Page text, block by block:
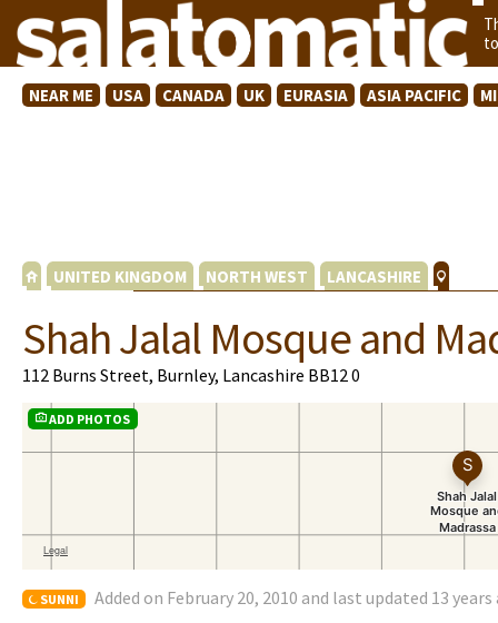
NEAR ME USA CANADA UK EURASIA ASIA PACIFIC
UNITED KINGDOM NORTH WEST LANCASHIRE
Shah Jalal Mosque and
112 Burns Street, Burnley, Lancashire BB12 0
ADD PHOTOS
SUNNI Added on February 20, 2010 and last updated 13 years